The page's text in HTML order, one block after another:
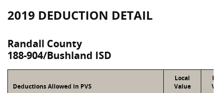
2019 DEDUCTION DETAIL
Randall County
188-904/Bushland ISD
Deductions Allowed in PVS
Local
Value